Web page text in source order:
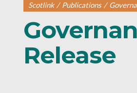
Scotlink / Publications /
Release